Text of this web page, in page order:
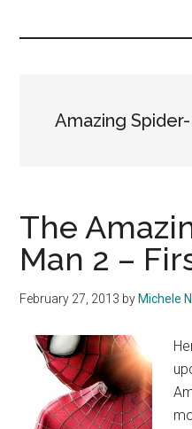
Amazing
The
Man 2 –
February 27, 2013 by Michele